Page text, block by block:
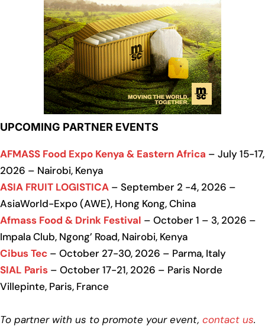
UPCOMING PARTNER EVENTS
AFMASS Food Expo Kenya & Eastern Africa – July 15-17,
2026 – Nairobi, Kenya
ASIA FRUIT LOGISTICA – September 2 -4, 2026 –
AsiaWorld-Expo (AWE), Hong Kong, China
Afmass Food & Drink Festival – October 1 – 3, 2026 –
Impala Club, Ngong’ Road, Nairobi, Kenya
Cibus Tec – October 27-30, 2026 – Parma, Italy
SIAL Paris – October 17-21, 2026 – Paris Norde
Villepinte, Paris, France
To partner with us to promote your event, contact us.